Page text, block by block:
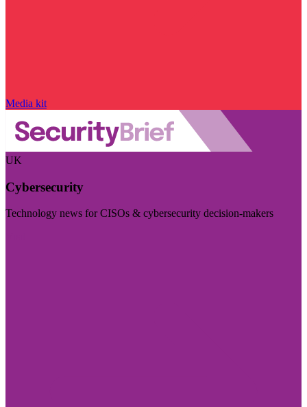
Media kit
UK
Cybersecurity
Technology news for CISOs & cybersecurity decision-makers